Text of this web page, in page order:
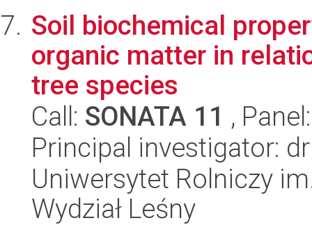
Soil biochemical
organic matter in
tree species
Call: SONATA 11 ,
Principal investigator:
Uniwersytet Rolniczy
Wydział Leśny